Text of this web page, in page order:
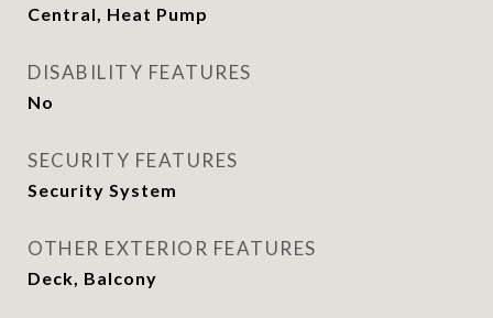
Central, Heat Pump
DISABILITY FEATURES
No
SECURITY FEATURES
Security System
OTHER EXTERIOR FEATURES
Deck, Balcony